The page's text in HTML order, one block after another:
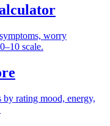
worry
scale.
by rating mood, energy,